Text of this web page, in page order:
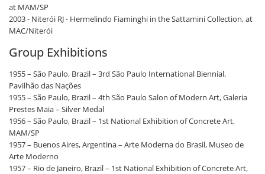
at MAM/SP
2003 - Niterói RJ - Hermelindo Fiaminghi in the Sattamini Collection, at
MAC/Niterói
Group Exhibitions
1955 – São Paulo, Brazil – 3rd São Paulo International Biennial,
Pavilhão das Nações
1955 – São Paulo, Brazil – 4th São Paulo Salon of Modern Art, Galeria
Prestes Maia – Silver Medal
1956 – São Paulo, Brazil – 1st National Exhibition of Concrete Art,
MAM/SP
1957 – Buenos Aires, Argentina – Arte Moderna do Brasil, Museo de
Arte Moderno
1957 – Rio de Janeiro, Brazil – 1st National Exhibition of Concrete Art,